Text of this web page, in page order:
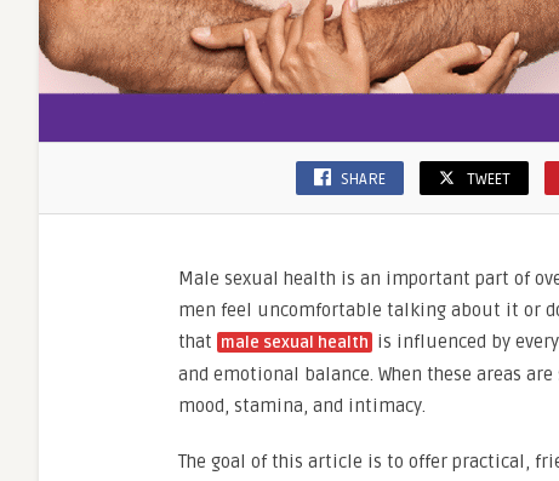
SHARE TWEET
Male sexual health is an important part of
men feel uncomfortable talking about it or
that male sexual health is influenced by
and emotional balance. When these areas
mood, stamina, and intimacy.
The goal of this article is to offer practical,